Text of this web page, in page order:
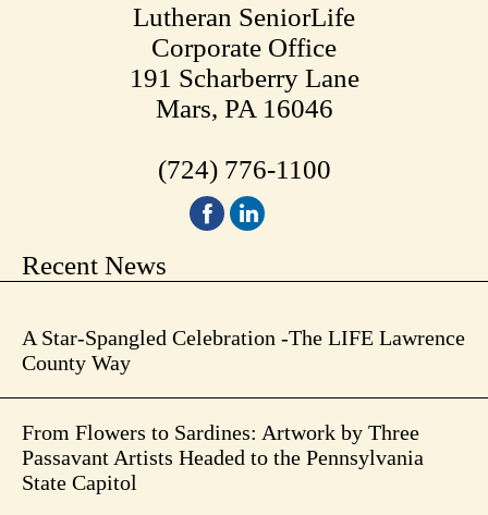
Lutheran SeniorLife
Corporate Office
191 Scharberry Lane
Mars, PA 16046
(724) 776-1100
Recent News
A Star-Spangled Celebration -The LIFE Lawrence
County Way
From Flowers to Sardines: Artwork by Three
Passavant Artists Headed to the Pennsylvania
State Capitol